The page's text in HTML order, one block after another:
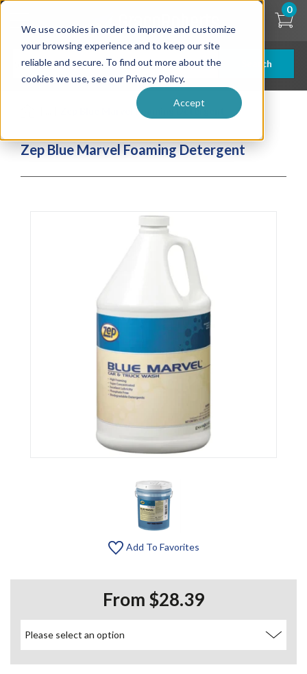
We use cookies in order to improve and customize
your browsing experience and to keep our site
reliable and secure. To find out more about the
cookies we use, see our Privacy Policy.
Accept
Skip
content
Search
0
Zep Blue Marvel Foaming Detergent
Zep Blue Marvel Foaming Detergent
Add To Favorites
From $28.39